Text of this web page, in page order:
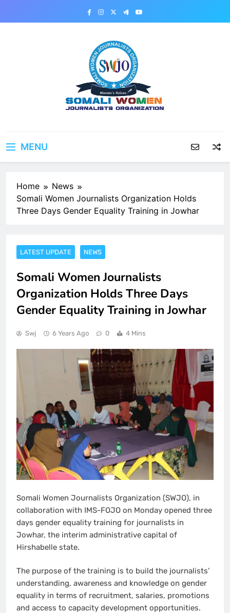
MENU
Home
News
Somali Women Journalists Organization Holds
Three Days Gender Equality Training in Jowhar
LATEST UPDATE NEWS
Somali Women Journalists
Organization Holds Three Days
Gender Equality Training in Jowhar
Swj 6 Years Ago 0 4 Mins
Somali Women Journalists Organization (SWJO), in
collaboration with IMS-FOJO on Monday opened three
days gender equality training for journalists in
Jowhar, the interim administrative capital of
Hirshabelle state.
The purpose of the training is to build the journalists’
understanding, awareness and knowledge on gender
equality in terms of recruitment, salaries, promotions
and access to capacity development opportunities.